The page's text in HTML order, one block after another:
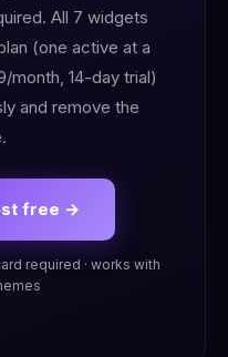
All 7 widgets
(one active at a
month, 14-day trial)
and remove the
free →
required · works with